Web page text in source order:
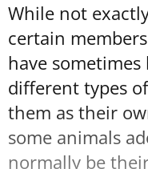
While not
certain
have
different types
them as their
some animals
normally be